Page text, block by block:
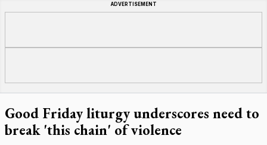
ADVERTISEMENT
Good Friday liturgy underscores need to
break 'this chain' of violence